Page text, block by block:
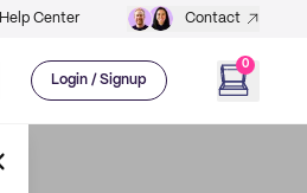
Help Center Contact
Login / Signup
0